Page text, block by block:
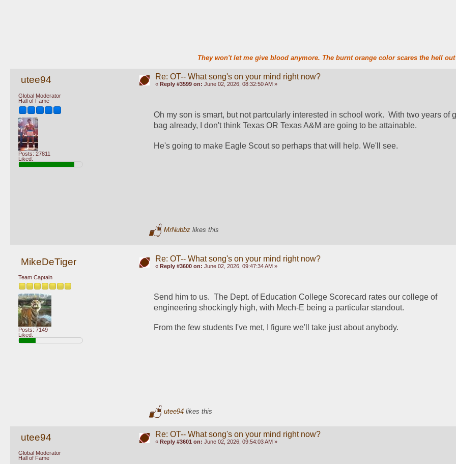
They won't let me give blood anymore. The burnt orange color scares the hell
utee94
Global Moderator
Hall of Fame
Posts: 27811
Liked:
Re: OT-- What song's on your mind right now?
« Reply #3599 on: June 02, 2026, 08:32:50 AM »
Oh my son is smart, but not partcularly interested in school work.  With two years of
bag already, I don't think Texas OR Texas A&M are going to be attainable.
He's going to make Eagle Scout so perhaps that will help. We'll see.
MrNubbzlikes this
MikeDeTiger
Team Captain
Posts: 7149
Liked:
Re: OT-- What song's on your mind right now?
« Reply #3600 on: June 02, 2026, 09:47:34 AM »
Send him to us.  The Dept. of Education College Scorecard rates our college of
engineering shockingly high, with Mech-E being a particular standout.
From the few students I've met, I figure we'll take just about anybody.
utee94likes this
utee94
Global Moderator
Hall of Fame
Re: OT-- What song's on your mind right now?
« Reply #3601 on: June 02, 2026, 09:54:03 AM »